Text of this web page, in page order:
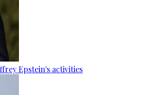
Epstein's activities